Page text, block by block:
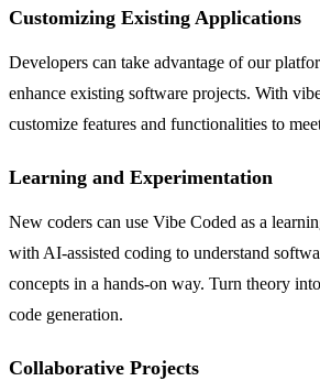
Customizing Existing Applications
Developers can take advantage of our
enhance existing software projects. With
customize features and functionalities to
Learning and Experimentation
New coders can use Vibe Coded as a
with AI-assisted coding to understand
concepts in a hands-on way. Turn theory
code generation.
Collaborative Projects